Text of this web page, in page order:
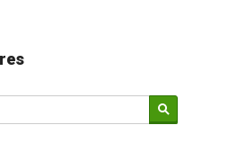
Market Update sponsored by